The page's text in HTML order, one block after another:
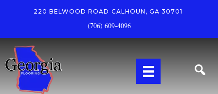
220 BELWOOD ROAD CALHOUN, GA 30701
(706) 609-4096